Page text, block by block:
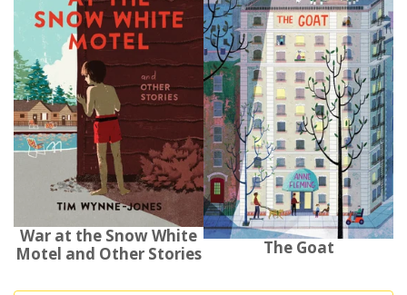
War at the Snow White
Motel and Other Stories
The Goat